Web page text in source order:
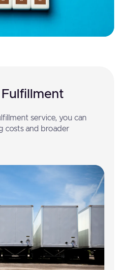
service, you can
costs and broader